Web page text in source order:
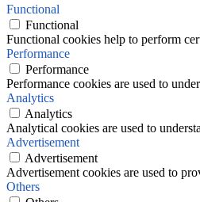
Functional
Functional
Functional cookies help to perform
Performance
Performance
Performance cookies are used to
Analytics
Analytics
Analytical cookies are used to
Advertisement
Advertisement
Advertisement cookies are used to
Others